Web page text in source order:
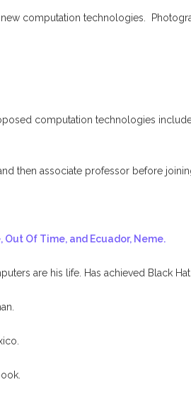
computation technologies.
computation technologies
then associate professor before
Out Of Time, and Ecuador, Neme.
are his life. Has achieved Black Hat